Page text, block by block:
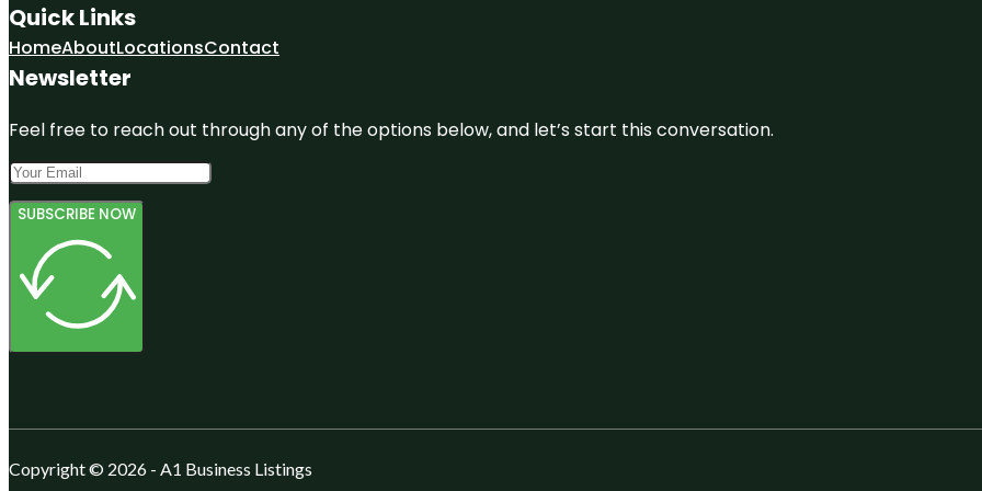
Quick Links
HomeAboutLocationsContact
Newsletter
Feel free to reach out through any of the options below, and let’s start this conversation.
SUBSCRIBE NOW
Copyright © 2026 - A1 Business Listings